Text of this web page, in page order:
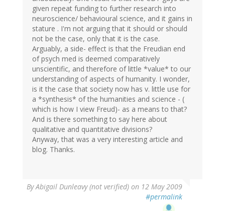
given repeat funding to further research into
neuroscience/ behavioural science, and it gains in
stature . I'm not arguing that it should or should
not be the case, only that it is the case.
Arguably, a side- effect is that the Freudian end
of psych med is deemed comparatively
unscientific, and therefore of little *value* to our
understanding of aspects of humanity. I wonder,
is it the case that society now has v. little use for
a *synthesis* of the humanities and science - (
which is how I view Freud)- as a means to that?
And is there something to say here about
qualitative and quantitative divisions?
Anyway, that was a very interesting article and
blog. Thanks.
ByAbigail Dunleavy (not verified) on 12 May 2009
#permalink